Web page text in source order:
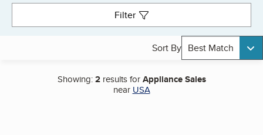
Filter
Sort By Best Match
Showing:2results forAppliance Sales
near USA